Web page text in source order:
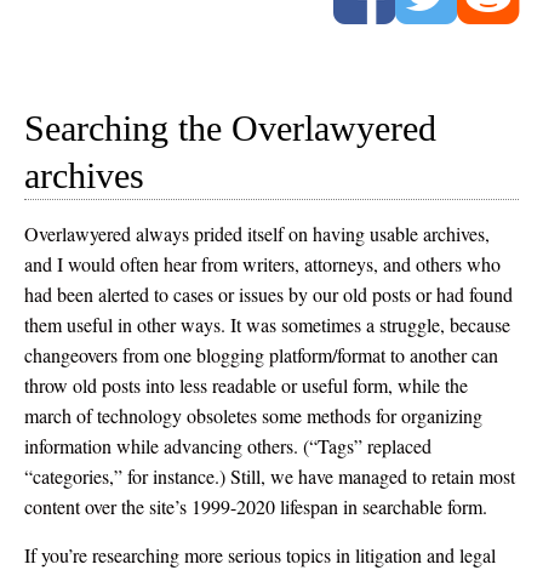
Searching the Overlawyered
archives
Overlawyered always prided itself on having usable archives,
and I would often hear from writers, attorneys, and others who
had been alerted to cases or issues by our old posts or had found
them useful in other ways. It was sometimes a struggle, because
changeovers from one blogging platform/format to another can
throw old posts into less readable or useful form, while the
march of technology obsoletes some methods for organizing
information while advancing others. (“Tags” replaced
“categories,” for instance.) Still, we have managed to retain most
content over the site’s 1999-2020 lifespan in searchable form.
If you’re researching more serious topics in litigation and legal